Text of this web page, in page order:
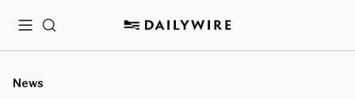
MenuSearch
News